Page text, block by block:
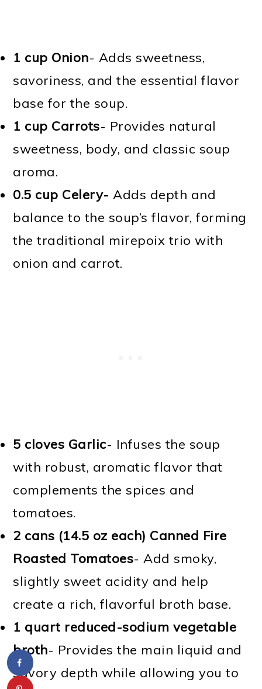
1 cup Onion- Adds sweetness,
savoriness, and the essential flavor
base for the soup.
1 cup Carrots- Provides natural
sweetness, body, and classic soup
aroma.
0.5 cup Celery- Adds depth and
balance to the soup’s flavor, forming
the traditional mirepoix trio with
onion and carrot.
5 cloves Garlic- Infuses the soup
with robust, aromatic flavor that
complements the spices and
tomatoes.
2 cans (14.5 oz each) Canned Fire
Roasted Tomatoes- Add smoky,
slightly sweet acidity and help
create a rich, flavorful broth base.
1 quart reduced-sodium vegetable
broth- Provides the main liquid and
savory depth while allowing you to